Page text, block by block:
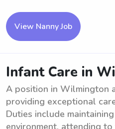
View Nanny Job
Infant Care in
A position in Wilmington
providing exceptional
Duties include
environment, attending to